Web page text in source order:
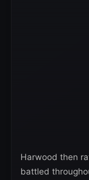
Harwood then
battled